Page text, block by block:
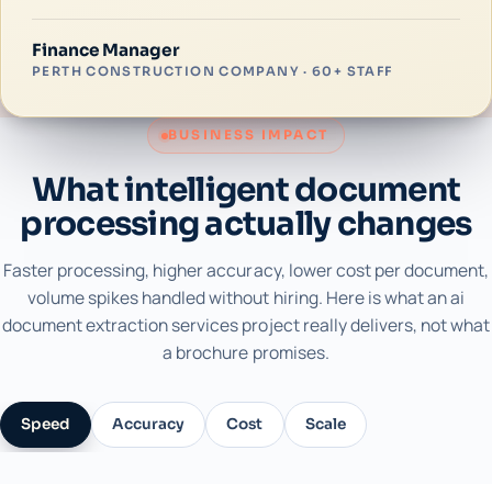
Finance Manager
PERTH CONSTRUCTION COMPANY · 60+ STAFF
BUSINESS IMPACT
What intelligent document
processing actually changes
Faster processing, higher accuracy, lower cost per document,
volume spikes handled without hiring. Here is what an ai
document extraction services project really delivers, not what
a brochure promises.
Speed Accuracy Cost Scale